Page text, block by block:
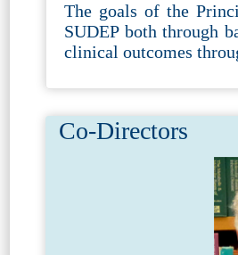
The goals of the
SUDEP both through
clinical outcomes
Co-Directors